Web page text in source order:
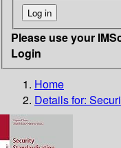
Please use your
Login
Home
Details for: